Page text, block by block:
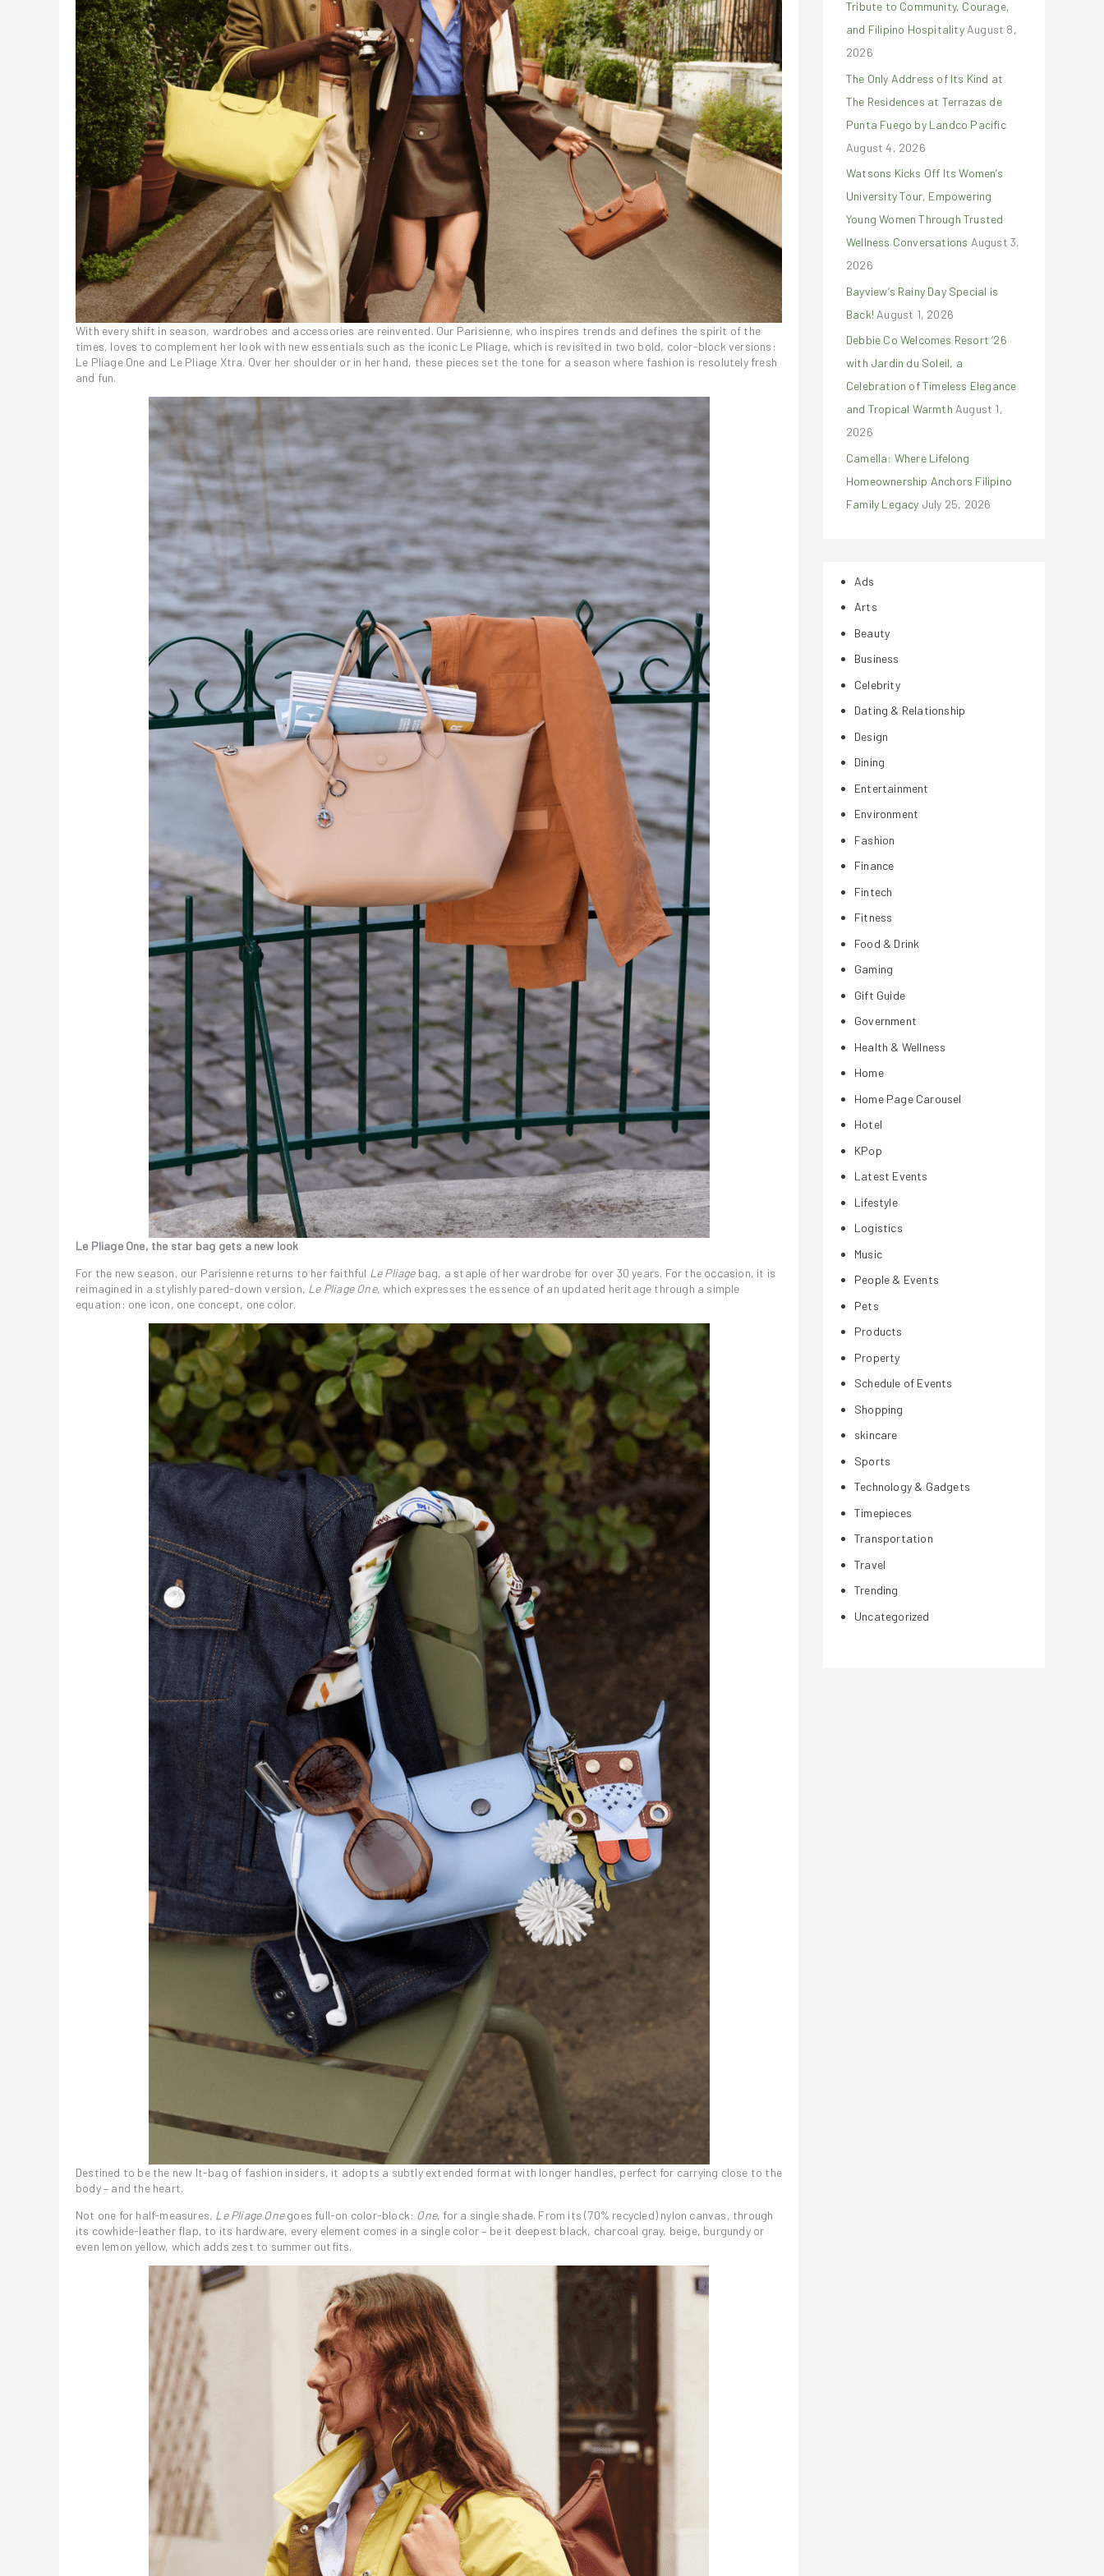
With every shift in season, wardrobes and accessories are reinvented. Our Parisienne, who inspires trends and defines the spirit of the
times, loves to complement her look with new essentials such as the iconic Le Pliage, which is revisited in two bold, color-block versions:
Le Pliage One and Le Pliage Xtra. Over her shoulder or in her hand, these pieces set the tone for a season where fashion is resolutely fresh
and fun.
Le Pliage One, the star bag gets a new look
For the new season, our Parisienne returns to her faithful Le Pliagebag, a staple of her wardrobe for over 30 years. For the occasion, it is
reimagined in a stylishly pared-down version, Le Pliage One, which expresses the essence of an updated heritage through a simple
equation: one icon, one concept, one color.
Destined to be the new It-bag of fashion insiders, it adopts a subtly extended format with longer handles, perfect for carrying close to the
body – and the heart.
Not one for half-measures, Le Pliage Onegoes full-on color-block: One, for a single shade. From its (70% recycled) nylon canvas, through
its cowhide-leather flap, to its hardware, every element comes in a single color – be it deepest black, charcoal gray, beige, burgundy or
even lemon yellow, which adds zest to summer outfits.
r
:
Tribute to Community, Courage,
and Filipino Hospitality August 8,
2026
The Only Address of Its Kind at
The Residences at Terrazas de
Punta Fuego by Landco Pacific
August 4, 2026
Watsons Kicks Off Its Women’s
University Tour, Empowering
Young Women Through Trusted
Wellness Conversations August 3,
2026
Bayview’s Rainy Day Special is
Back! August 1, 2026
Debbie Co Welcomes Resort ’26
with Jardin du Soleil, a
Celebration of Timeless Elegance
and Tropical Warmth August 1,
2026
Camella: Where Lifelong
Homeownership Anchors Filipino
Family Legacy July 25, 2026
Ads
Arts
Beauty
Business
Celebrity
Dating & Relationship
Design
Dining
Entertainment
Environment
Fashion
Finance
Fintech
Fitness
Food & Drink
Gaming
Gift Guide
Government
Health & Wellness
Home
Home Page Carousel
Hotel
KPop
Latest Events
Lifestyle
Logistics
Music
People & Events
Pets
Products
Property
Schedule of Events
Shopping
skincare
Sports
Technology & Gadgets
Timepieces
Transportation
Travel
Trending
Uncategorized